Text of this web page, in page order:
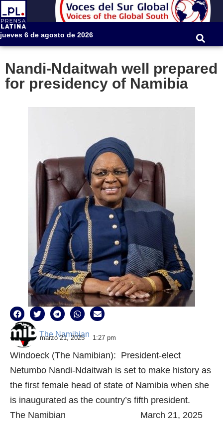
jueves 6 de agosto de 2026
Nandi-Ndaitwah well prepared
for presidency of Namibia
The Namibian
marzo 21, 2025 1:27 pm
Windoeck (The Namibian): President-elect
Netumbo Nandi-Ndaitwah is set to make history as
the first female head of state of Namibia when she
is inaugurated as the country’s fifth president.
The Namibian March 21, 2025